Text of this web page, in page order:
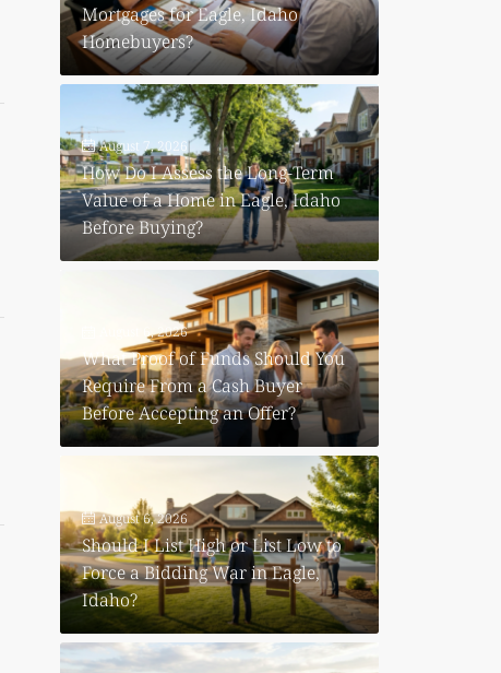
Mortgages for Eagle, Idaho
Homebuyers?
August 7, 2026
How Do I Assess the Long-Term
Value of a Home in Eagle, Idaho
Before Buying?
August 6, 2026
What Proof of Funds Should You
Require From a Cash Buyer
Before Accepting an Offer?
August 6, 2026
Should I List High or List Low to
Force a Bidding War in Eagle,
Idaho?